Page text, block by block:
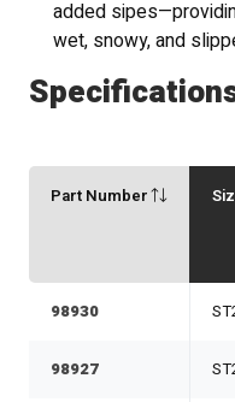
added
wet, snowy, and
Part Number
98930
98927